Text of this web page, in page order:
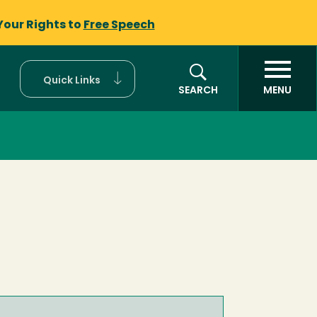
Rights to Free Speech
Quick Links
SEARCH
MENU